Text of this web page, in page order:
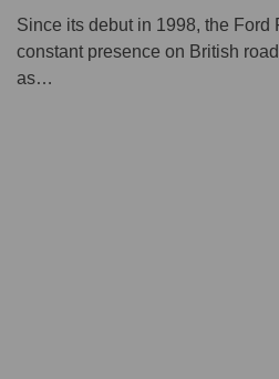
Since its debut in 1998, the Ford
constant presence on British
as…